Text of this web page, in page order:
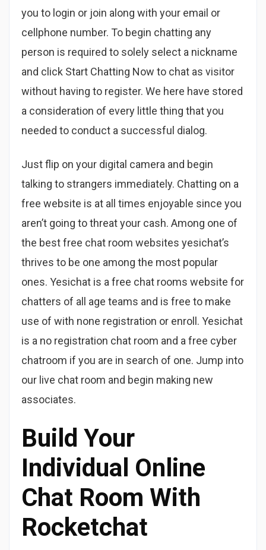
you to login or join along with your email or
cellphone number. To begin chatting any
person is required to solely select a nickname
and click Start Chatting Now to chat as visitor
without having to register. We here have stored
a consideration of every little thing that you
needed to conduct a successful dialog.
Just flip on your digital camera and begin
talking to strangers immediately. Chatting on a
free website is at all times enjoyable since you
aren’t going to threat your cash. Among one of
the best free chat room websites yesichat’s
thrives to be one among the most popular
ones. Yesichat is a free chat rooms website for
chatters of all age teams and is free to make
use of with none registration or enroll. Yesichat
is a no registration chat room and a free cyber
chatroom if you are in search of one. Jump into
our live chat room and begin making new
associates.
Build Your
Individual Online
Chat Room With
Rocketchat